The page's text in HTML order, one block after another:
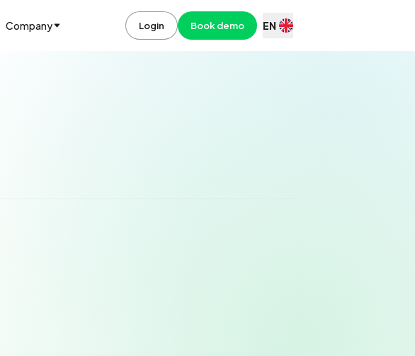
Company Login Book demo EN